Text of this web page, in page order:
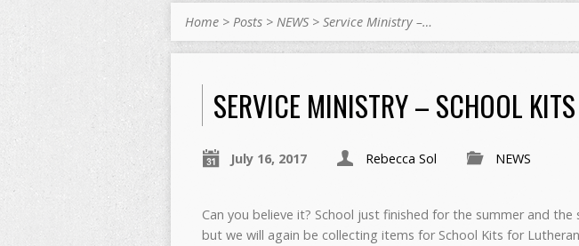
Home > Posts > NEWS> Service Ministry –…
SERVICE MINISTRY – SCHOOL KITS
July 16, 2017 Rebecca Sol NEWS
Can you believe it? School just finished for the summer and
but we will again be collecting items for School Kits for